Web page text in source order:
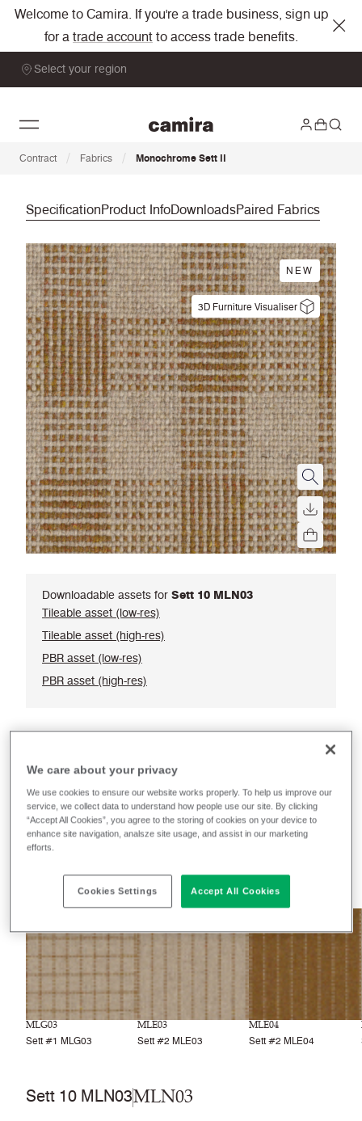
Welcome to Camira. If you're a trade business, sign up
for a trade account to access trade benefits.
Select your region
Contract / Fabrics / Monochrome Sett II
SpecificationProduct InfoDownloadsPaired Fabrics
NEW
3D Furniture Visualiser
Downloadable assets for Sett 10 MLN03
Tileable asset (low-res)
Tileable asset (high-res)
PBR asset (low-res)
PBR asset (high-res)
Monochrome Sett II
Recently launched Phasing out
Filter colours
colourways
MLG03
Sett #1 MLG03
MLE03
Sett #2 MLE03
MLE04
Sett #2 MLE04
Sett 10 MLN03MLN03
We care about your privacy
We use cookies to ensure our website works properly. To help us improve our
service, we collect data to understand how people use our site. By clicking
“Accept All Cookies”, you agree to the storing of cookies on your device to
enhance site navigation, analsze site usage, and assist in our marketing
efforts.
Cookies Settings Accept All Cookies